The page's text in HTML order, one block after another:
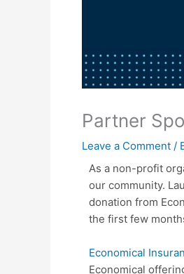
Partner
Leave a Comment /
As a non-profit
our community.
donation from
the first few
Economical
Economical